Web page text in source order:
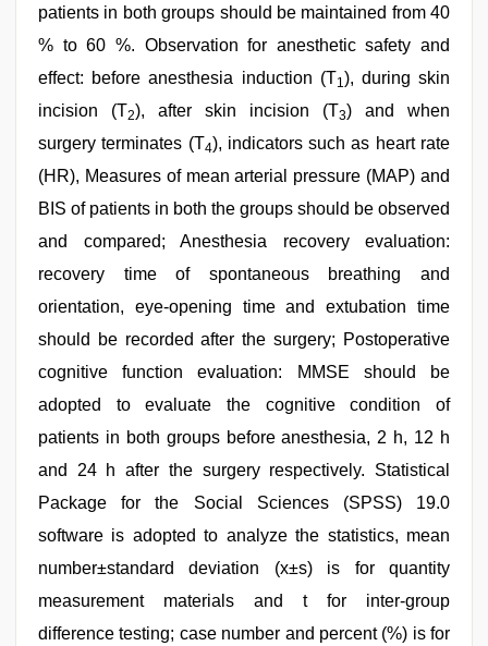
patients in both groups should be maintained from 40
% to 60 %. Observation for anesthetic safety and
effect: before anesthesia induction (T1), during skin
incision (T2), after skin incision (T3) and when
surgery terminates (T4), indicators such as heart rate
(HR), Measures of mean arterial pressure (MAP) and
BIS of patients in both the groups should be observed
and compared; Anesthesia recovery evaluation:
recovery time of spontaneous breathing and
orientation, eye-opening time and extubation time
should be recorded after the surgery; Postoperative
cognitive function evaluation: MMSE should be
adopted to evaluate the cognitive condition of
patients in both groups before anesthesia, 2 h, 12 h
and 24 h after the surgery respectively. Statistical
Package for the Social Sciences (SPSS) 19.0
software is adopted to analyze the statistics, mean
number±standard deviation (x±s) is for quantity
measurement materials and t for inter-group
difference testing; case number and percent (%) is for